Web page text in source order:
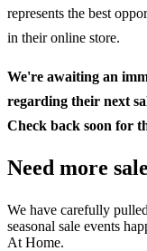
represents the best
in their online store.
We're awaiting an
regarding their next
Check back soon for
Need more
We have carefully
seasonal sale events
At Home.